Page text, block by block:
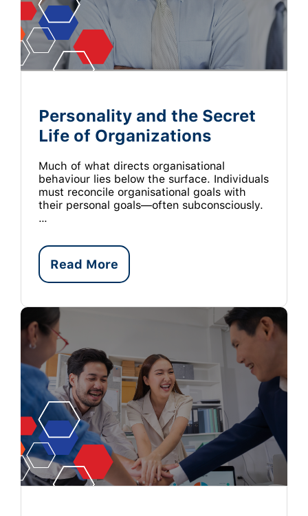
Personality and the Secret
Life of Organizations
Much of what directs organisational
behaviour lies below the surface. Individuals
must reconcile organisational goals with
their personal goals—often subconsciously.
…
Read More